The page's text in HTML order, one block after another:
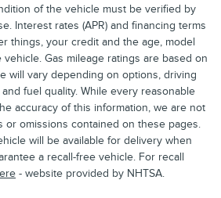
of the vehicle must be verified by
Interest rates (APR) and financing terms
things, your credit and the age, model
Gas mileage ratings are based on
will vary depending on options, driving
fuel quality. While every reasonable
accuracy of this information, we are not
or omissions contained on these pages.
will be available for delivery when
a recall-free vehicle. For recall
- website provided by NHTSA.